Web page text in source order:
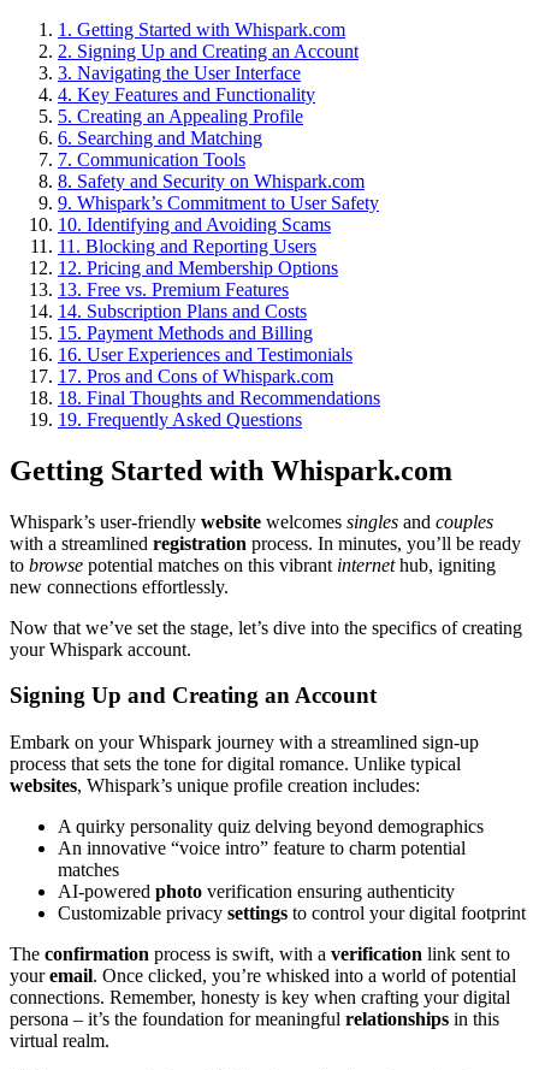
1. Getting Started with Whispark.com
2. Signing Up and Creating an Account
3. Navigating the User Interface
4. Key Features and Functionality
5. Creating an Appealing Profile
6. Searching and Matching
7. Communication Tools
8. Safety and Security on Whispark.com
9. Whispark’s Commitment to User Safety
10. Identifying and Avoiding Scams
11. Blocking and Reporting Users
12. Pricing and Membership Options
13. Free vs. Premium Features
14. Subscription Plans and Costs
15. Payment Methods and Billing
16. User Experiences and Testimonials
17. Pros and Cons of Whispark.com
18. Final Thoughts and Recommendations
19. Frequently Asked Questions
Getting Started with Whispark.com
Whispark’s user-friendly website welcomes singles and couples
with a streamlined registration process. In minutes, you’ll be ready
to browse potential matches on this vibrant internethub, igniting
new connections effortlessly.
Now that we’ve set the stage, let’s dive into the specifics of creating
your Whispark account.
Signing Up and Creating an Account
Embark on your Whispark journey with a streamlined sign-up
process that sets the tone for digital romance. Unlike typical
websites, Whispark’s unique profile creation includes:
A quirky personality quiz delving beyond demographics
An innovative “voice intro” feature to charm potential
matches
AI-powered photo verification ensuring authenticity
Customizable privacy settings to control your digital footprint
The confirmation process is swift, with a verification link sent to
youremail. Once clicked, you’re whisked into a world of potential
connections. Remember, honesty is key when crafting your digital
persona – it’s the foundation for meaningful relationships in this
virtual realm.